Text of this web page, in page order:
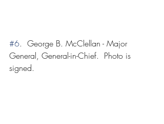
#6.  George B. McClellan - Major
General, General-in-Chief.  Photo is
signed.